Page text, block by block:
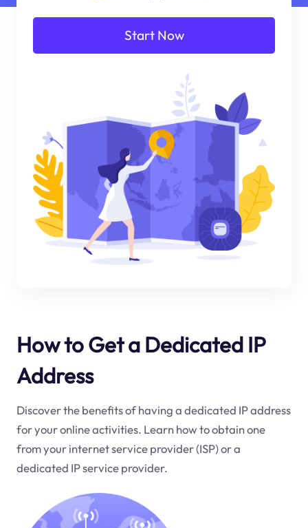
Start Now
How to Get a Dedicated IP
Address
Discover the benefits of having a dedicated IP address
for your online activities. Learn how to obtain one
from your internet service provider (ISP) or a
dedicated IP service provider.